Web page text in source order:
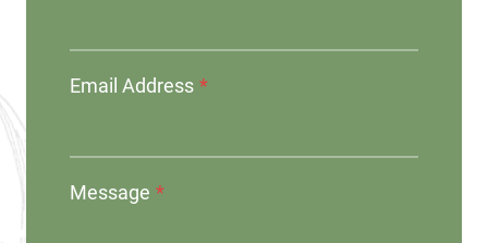
Email Address *
Message *